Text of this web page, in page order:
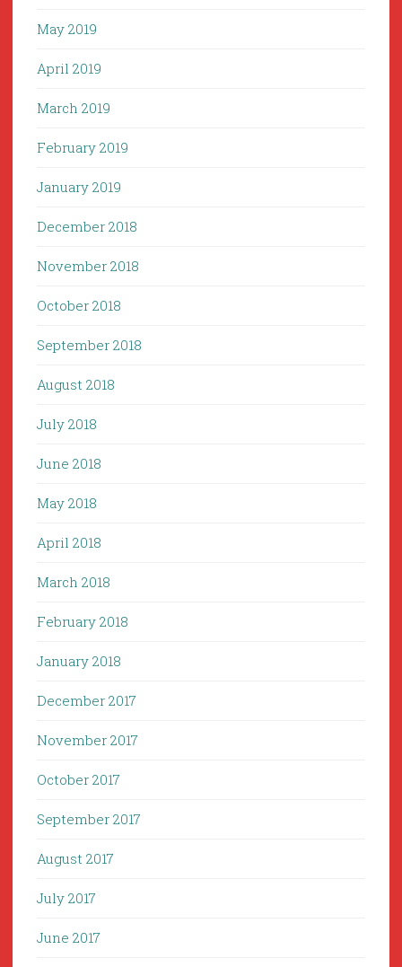
May 2019
April 2019
March 2019
February 2019
January 2019
December 2018
November 2018
October 2018
September 2018
August 2018
July 2018
June 2018
May 2018
April 2018
March 2018
February 2018
January 2018
December 2017
November 2017
October 2017
September 2017
August 2017
July 2017
June 2017